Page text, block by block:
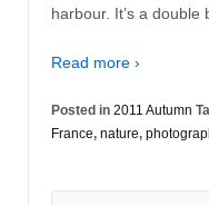
harbour. It’s a double
Read more ›
Posted in 2011 Autumn
France, nature,